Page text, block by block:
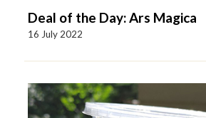
Deal of the Day: Ars Magica
16 July 2022